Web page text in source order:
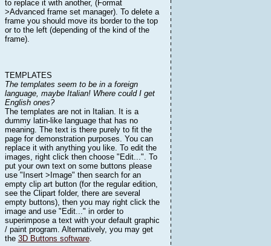
to replace it with another, (Format
>Advanced frame set manager). To delete a
frame you should move its border to the top
or to the left (depending of the kind of the
frame).
TEMPLATES
The templates seem to be in a foreign
language, maybe Italian! Where could I get
English ones?
The templates are not in Italian. It is a
dummy latin-like language that has no
meaning. The text is there purely to fit the
page for demonstration purposes. You can
replace it with anything you like. To edit the
images, right click then choose "Edit...". To
put your own text on some buttons please
use "Insert >Image" then search for an
empty clip art button (for the regular edition,
see the Clipart folder, there are several
empty buttons), then you may right click the
image and use "Edit..." in order to
superimpose a text with your default graphic
/ paint program. Alternatively, you may get
the 3D Buttons software.